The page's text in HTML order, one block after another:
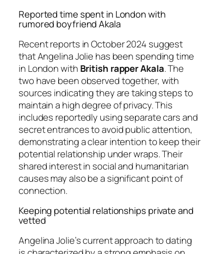
Reported time spent in London with
rumored boyfriend Akala
Recent reports in October 2024 suggest
that Angelina Jolie has been spending time
in London with British rapper Akala. The
two have been observed together, with
sources indicating they are taking steps to
maintain a high degree of privacy. This
includes reportedly using separate cars and
secret entrances to avoid public attention,
demonstrating a clear intention to keep their
potential relationship under wraps. Their
shared interest in social and humanitarian
causes may also be a significant point of
connection.
Keeping potential relationships private and
vetted
Angelina Jolie’s current approach to dating